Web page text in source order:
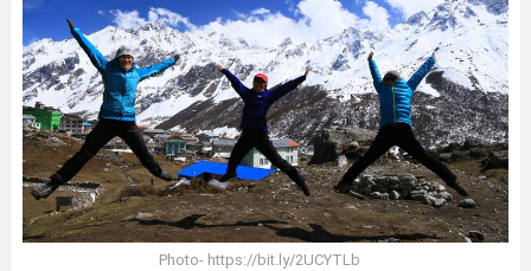
Photo- https://bit.ly/2UCYTLb